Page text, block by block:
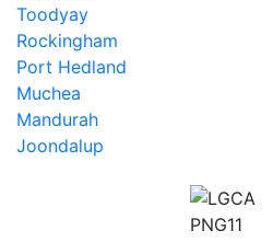
Toodyay
Rockingham
Port Hedland
Muchea
Mandurah
Joondalup